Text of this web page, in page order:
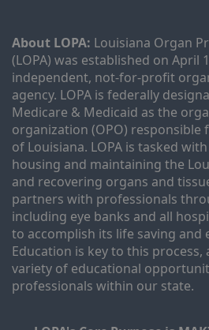
About LOPA: Louisiana Organ
(LOPA) was established on April
independent, not-for-profit
agency. LOPA is federally
Medicare & Medicaid as the
organization (OPO) responsible
of Louisiana. LOPA is tasked
housing and maintaining the
and recovering organs and
partners with professionals
including eye banks and all
to accomplish its life saving and
Education is key to this
variety of educational
professionals within our state.